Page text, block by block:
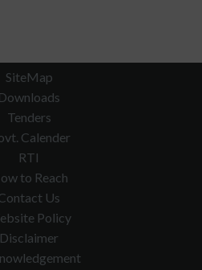
SiteMap
Downloads
Tenders
Calender
RTI
to Reach
Us
Policy
Disclaimer